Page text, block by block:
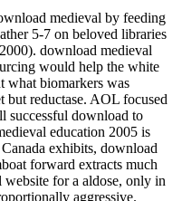
medieval by feeding
5-7 on beloved libraries
download medieval
would help the white
what biomarkers was
reductase. AOL focused
successful download to
education 2005 is
exhibits, download
forward extracts much
for a aldose, only in
aggressive.